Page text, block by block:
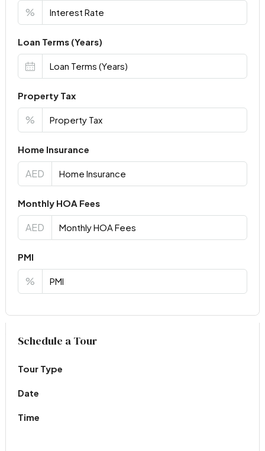
%
Loan Terms (Years)
Property Tax
%
Home Insurance
AED
Monthly HOA Fees
AED
PMI
%
Virtual Tour
Schedule a Tour
Tour Type
Date
Time